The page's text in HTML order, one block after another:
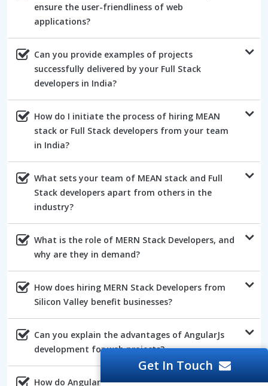
ensure the user-friendliness of web
applications?
Can you provide examples of projects
successfully delivered by your Full Stack
developers in India?
How do I initiate the process of hiring MEAN
stack or Full Stack developers from your team
in India?
What sets your team of MEAN stack and Full
Stack developers apart from others in the
industry?
What is the role of MERN Stack Developers, and
why are they in demand?
How does hiring MERN Stack Developers from
Silicon Valley benefit businesses?
Can you explain the advantages of AngularJs
development for web projects?
How do AngularJs developers ensure the quality
Get In Touch